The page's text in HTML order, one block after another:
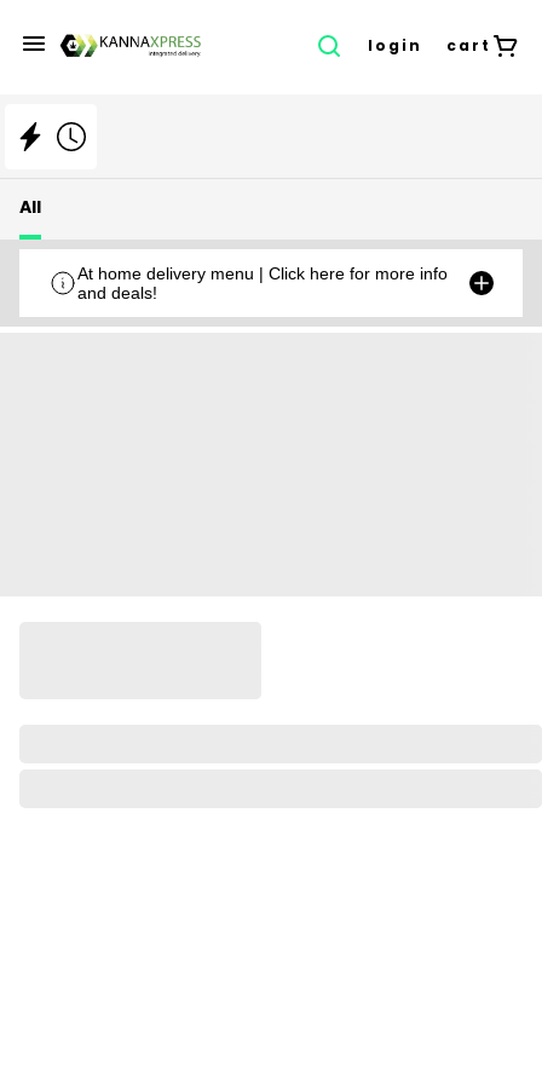
login cart
All
At home delivery menu | Click here for more info
and deals!